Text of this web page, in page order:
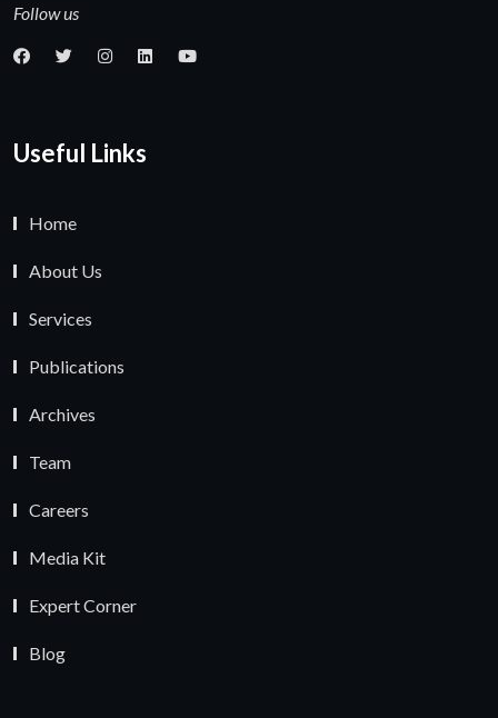
Follow us
Useful Links
Home
About Us
Services
Publications
Archives
Team
Careers
Media Kit
Expert Corner
Blog